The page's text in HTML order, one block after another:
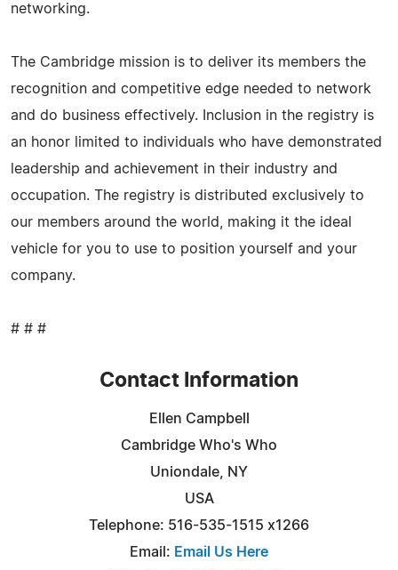
networking.
The Cambridge mission is to deliver its members the
recognition and competitive edge needed to network
and do business effectively. Inclusion in the registry is
an honor limited to individuals who have demonstrated
leadership and achievement in their industry and
occupation. The registry is distributed exclusively to
our members around the world, making it the ideal
vehicle for you to use to position yourself and your
company.
# # #
Contact Information
Ellen Campbell
Cambridge Who's Who
Uniondale, NY
USA
Telephone: 516-535-1515 x1266
Email: Email Us Here